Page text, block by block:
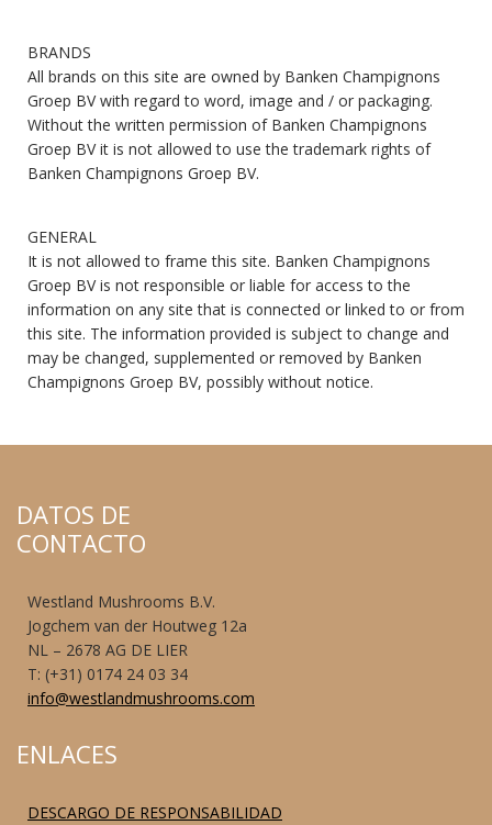
BRANDS
All brands on this site are owned by Banken Champignons
Groep BV with regard to word, image and / or packaging.
Without the written permission of Banken Champignons
Groep BV it is not allowed to use the trademark rights of
Banken Champignons Groep BV.
GENERAL
It is not allowed to frame this site. Banken Champignons
Groep BV is not responsible or liable for access to the
information on any site that is connected or linked to or from
this site. The information provided is subject to change and
may be changed, supplemented or removed by Banken
Champignons Groep BV, possibly without notice.
DATOS DE
CONTACTO
Westland Mushrooms B.V.
Jogchem van der Houtweg 12a
NL – 2678 AG DE LIER
T: (+31) 0174 24 03 34
info@westlandmushrooms.com
ENLACES
DESCARGO DE RESPONSABILIDAD